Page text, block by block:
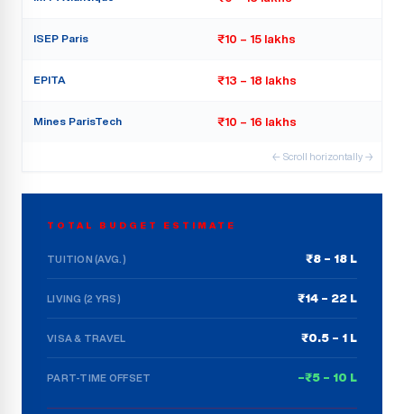
ISEP Paris ₹10 – 15 lakhs
EPITA ₹13 – 18 lakhs
Mines ParisTech ₹10 – 16 lakhs
← Scroll horizontally →
TOTAL BUDGET ESTIMATE
TUITION (AVG.) ₹8 – 18 L
LIVING (2 YRS) ₹14 – 22 L
VISA & TRAVEL ₹0.5 – 1 L
PART-TIME OFFSET –₹5 – 10 L